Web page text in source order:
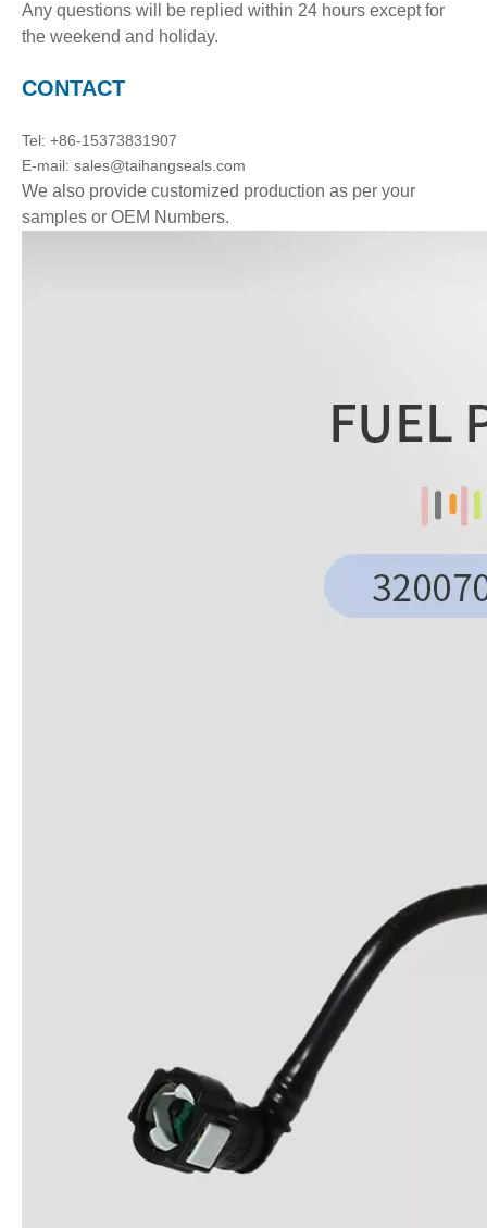
Any questions will be replied within 24 hours except for
the weekend and holiday.
CONTACT
Tel: +86-15373831907
E-mail: sales@taihangseals.com
We also provide customized production as per your
samples or OEM Numbers.